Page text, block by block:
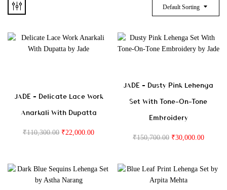
Default Sorting
JADE – Delicate Lace Work
Anarkali With Dupatta
₹110,300.00 ₹22,000.00
JADE – Dusty Pink Lehenga
Set With Tone-On-Tone
Embroidery
₹150,700.00 ₹30,000.00